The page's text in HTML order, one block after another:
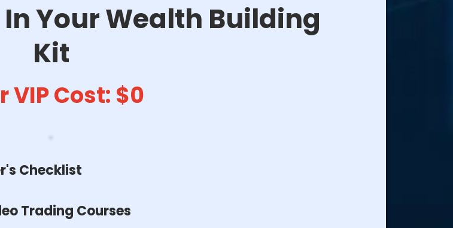
Your Wealth Building
Kit
VIP Cost: $0
Checklist
Trading Courses